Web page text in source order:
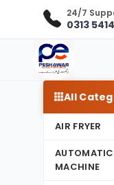
24/7
0313
All
AIR FRYER
MACHINE